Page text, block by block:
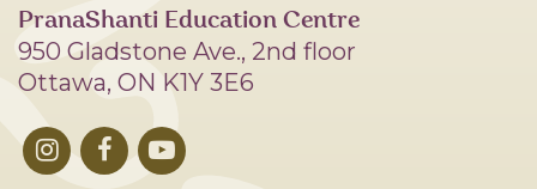
PranaShanti Education Centre
950 Gladstone Ave., 2nd floor
Ottawa, ON K1Y 3E6